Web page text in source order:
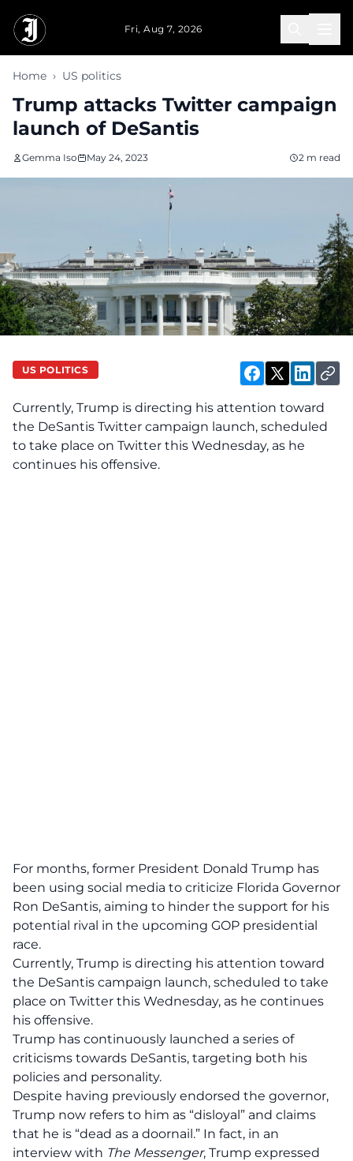
Fri, Aug 7, 2026
Home › US politics
Trump attacks Twitter campaign
launch of DeSantis
Gemma Iso May 24, 2023 2 m read
US POLITICS
Currently, Trump is directing his attention toward
the DeSantis Twitter campaign launch, scheduled
to take place on Twitter this Wednesday, as he
continues his offensive.
For months, former President Donald Trump has
been using social media to criticize Florida Governor
Ron DeSantis, aiming to hinder the support for his
potential rival in the upcoming GOP presidential
race.
Currently, Trump is directing his attention toward
the DeSantis campaign launch, scheduled to take
place on Twitter this Wednesday, as he continues
his offensive.
Trump has continuously launched a series of
criticisms towards DeSantis, targeting both his
policies and personality.
Despite having previously endorsed the governor,
Trump now refers to him as “disloyal” and claims
that he is “dead as a doornail.” In fact, in an
interview with The Messenger, Trump expressed